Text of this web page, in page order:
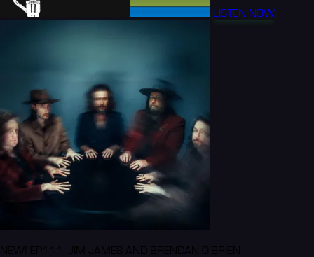
LISTEN NOW